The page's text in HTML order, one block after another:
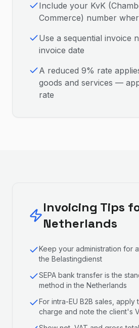
Include your KvK
Commerce) number
Use a sequential invoice
invoice date
A reduced 9% rate
goods and services —
rate
Invoicing Tips
Netherlands
Keep your administration for
the Belastingdienst
SEPA bank transfer is the
method in the Netherlands
For intra-EU B2B sales, apply
charge and note the client's